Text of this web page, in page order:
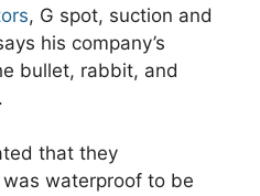
, G spot, suction and
his company’s
bullet, rabbit, and
that they
waterproof to be